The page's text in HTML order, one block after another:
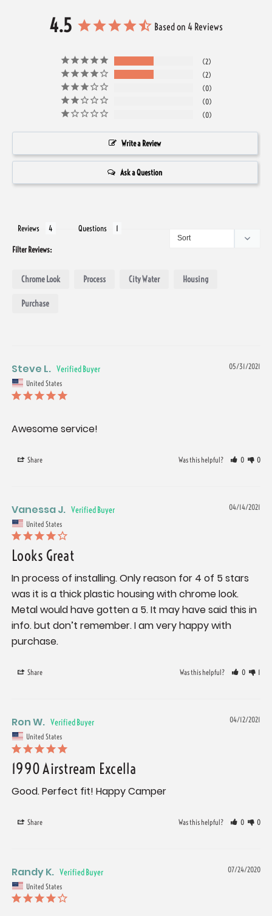
4.5 Based on 4 Reviews
2
2
0
0
0
Write a Review
Ask a Question
Reviews Questions
Filter Reviews:
Chrome Look Process City Water Housing
Purchase
05/31/2021
Steve L.
United States
Awesome service!
Share Was this helpful? 0 0
04/14/2021
Vanessa J.
United States
Looks Great
In process of installing. Only reason for 4 of 5 stars
was it is a thick plastic housing with chrome look.
Metal would have gotten a 5. It may have said this in
info. but don’t remember. I am very happy with
Share Was this helpful? 0 1
04/12/2021
Ron W.
United States
1990 Airstream Excella
Good. Perfect fit! Happy Camper
Share Was this helpful? 0 0
07/24/2020
Randy K.
United States